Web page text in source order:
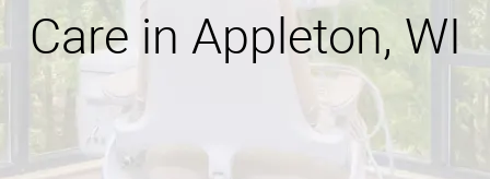
Care in Appleton, WI